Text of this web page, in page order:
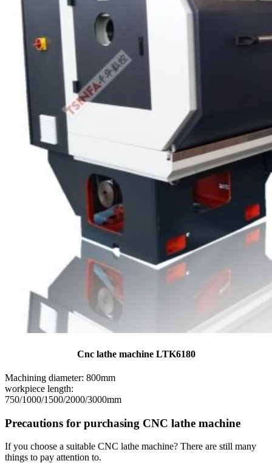
Cnc lathe machine LTK6180
Machining diameter: 800mm
workpiece length:
750/1000/1500/2000/3000mm
Precautions for purchasing CNC lathe machine
If you choose a suitable CNC lathe machine? There are still many
things to pay attention to.